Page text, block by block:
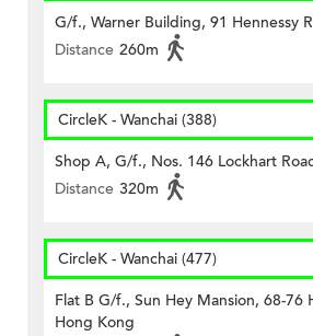
G/f., Warner Building, 91 Hennessy
Distance 260m
CircleK - Wanchai (388)
Shop A, G/f., Nos. 146 Lockhart
Distance 320m
CircleK - Wanchai (477)
Flat B G/f., Sun Hey Mansion, 68-76
Hong Kong